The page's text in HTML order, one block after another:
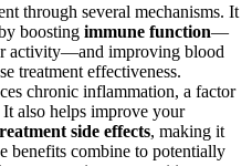
through several mechanisms. It
boosting immune function—
activity—and improving blood
treatment effectiveness.
chronic inflammation, a factor
also helps improve your
side effects, making it
benefits combine to potentially